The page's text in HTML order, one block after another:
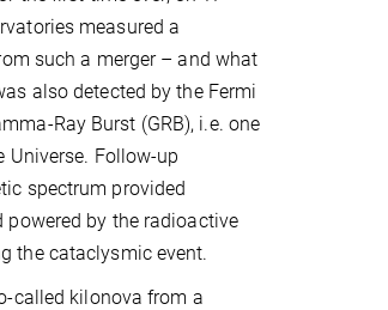
measured a
such a merger – and what
also detected by the Fermi
Ray Burst (GRB), i.e. one
Universe. Follow-up
spectrum provided
powered by the radioactive
the cataclysmic event.
called kilonova from a